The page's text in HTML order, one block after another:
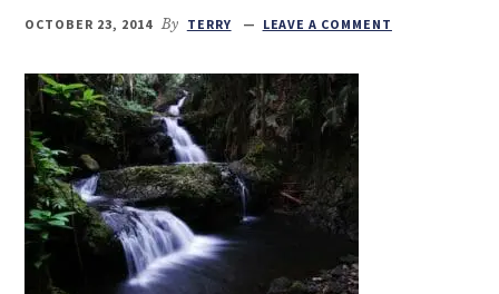
OCTOBER 23, 2014 By TERRY LEAVE A COMMENT